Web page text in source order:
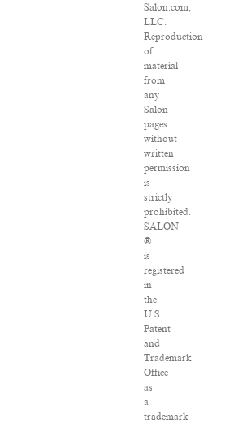
Salon.com,
LLC.
Reproduction
of
material
from
any
Salon
pages
without
written
permission
is
strictly
prohibited.
SALON
®
is
registered
in
the
U.S.
Patent
and
Trademark
Office
as
a
trademark